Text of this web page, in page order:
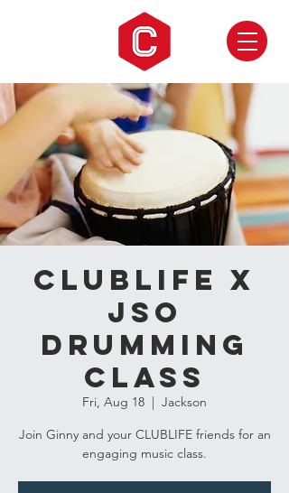
CLUBLIFE X
JSO
Drumming
Class
Fri, Aug 18
  |
Jackson
Join Ginny and your CLUBLIFE friends for an
engaging music class.